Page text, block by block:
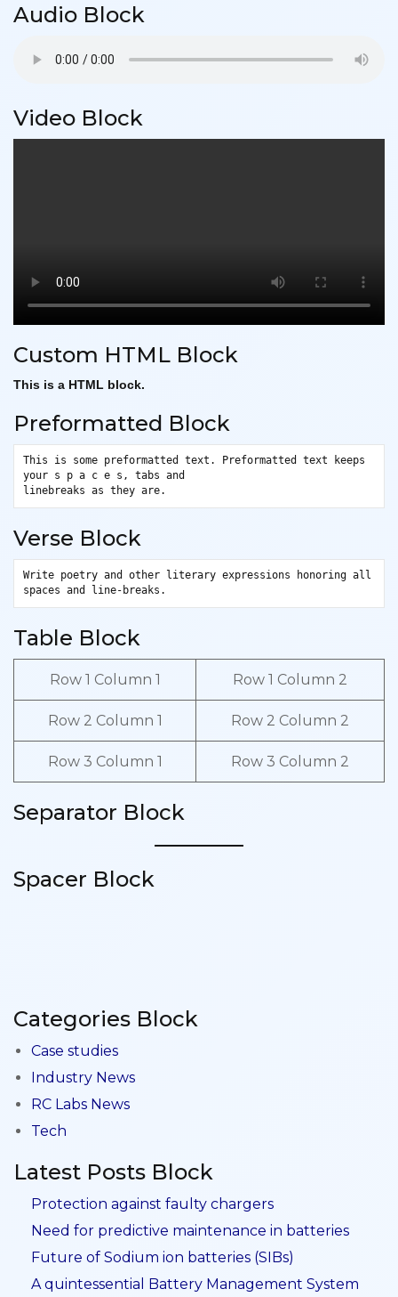
Audio Block
Video Block
Custom HTML Block
This is a HTML block.
Preformatted Block
This is some preformatted text. Preformatted text keeps
your s p a c e s, tabs and
linebreaks as they are.
Verse Block
Write poetry and other literary expressions honoring all
spaces and line-breaks.
Table Block
Row 1 Column 1 Row 1 Column 2
Row 2 Column 1 Row 2 Column 2
Row 3 Column 1 Row 3 Column 2
Separator Block
Spacer Block
Categories Block
Case studies
Industry News
RC Labs News
Tech
Latest Posts Block
Protection against faulty chargers
Need for predictive maintenance in batteries
Future of Sodium ion batteries (SIBs)
A quintessential Battery Management System